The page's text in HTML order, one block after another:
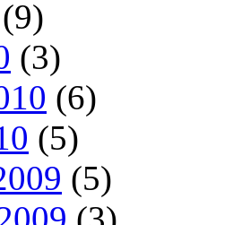
(9)
(3)
(6)
(5)
(5)